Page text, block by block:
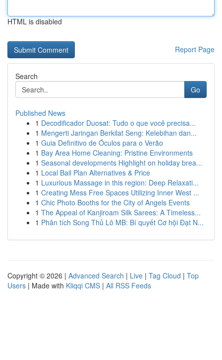
HTML is disabled
Report Page
Search
Go
Published News
1 Decodificador Duosat: Tudo o que você precisa...
1 Mengerti Jaringan Berkilat Seng: Kelebihan dan...
1 Guia Definitivo de Óculos para o Verão
1 Bay Area Home Cleaning: Pristine Environments
1 Seasonal developments Highlight on holiday brea...
1 Local Bail Plan Alternatives & Price
1 Luxurious Massage in this region: Deep Relaxati...
1 Creating Mess Free Spaces Utilizing Inner West ...
1 Chic Photo Booths for the City of Angels Events
1 The Appeal of Kanjiroam Silk Sarees: A Timeless...
1 Phân tích Song Thủ Lô MB: Bí quyết Cơ hội Đạt N...
Copyright © 2026 | Advanced Search | Live | Tag Cloud | Top
Users | Made with Kliqqi CMS | All RSS Feeds